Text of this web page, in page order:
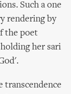
Such a one
rendering by
the poet
her sari
transcendence